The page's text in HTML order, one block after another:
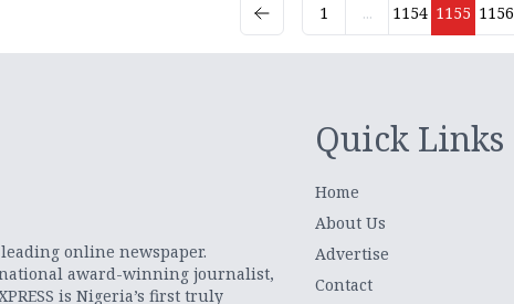
1 ... 1154 1155 1156
leading online newspaper.
award-winning journalist,
is Nigeria’s first truly
Quick Links
Home
About Us
Advertise
Contact